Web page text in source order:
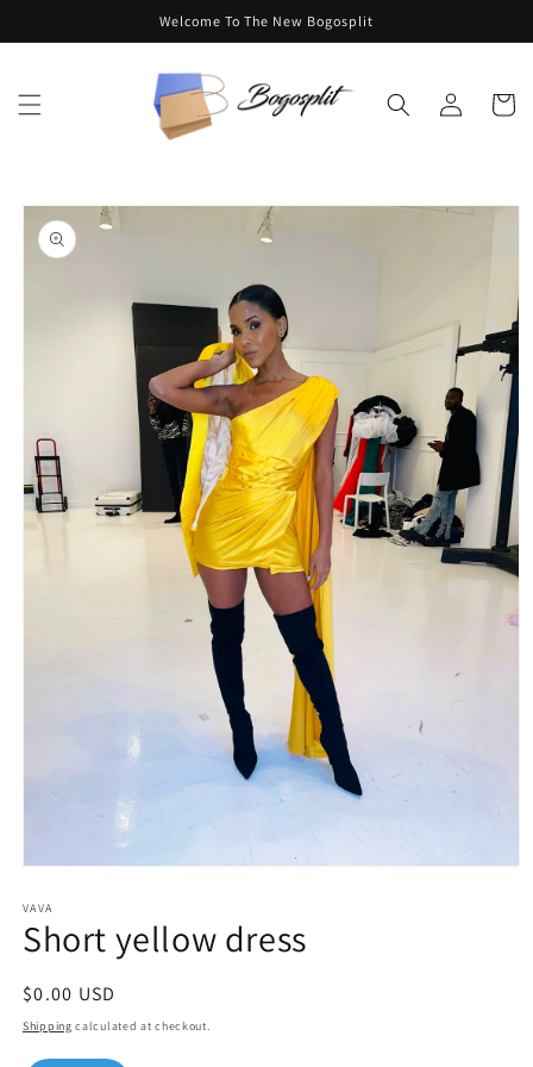
Welcome To The New Bogosplit
Log
in
Cart
Skip to
product
information
1
in
modal
VAVA
Short yellow dress
Regular
price
$0.00 USD
Shipping calculated at checkout.